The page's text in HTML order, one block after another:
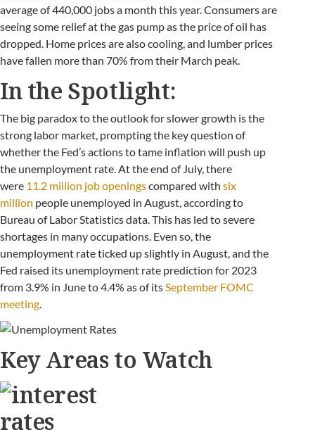
average of 440,000 jobs a month this year. Consumers are
seeing some relief at the gas pump as the price of oil has
dropped. Home prices are also cooling, and lumber prices
have fallen more than 70% from their March peak.
In the Spotlight:
The big paradox to the outlook for slower growth is the
strong labor market, prompting the key question of
whether the Fed’s actions to tame inflation will push up
the unemployment rate. At the end of July, there
were 11.2 million job openingscompared with six
million people unemployed in August, according to
Bureau of Labor Statistics data. This has led to severe
shortages in many occupations. Even so, the
unemployment rate ticked up slightly in August, and the
Fed raised its unemployment rate prediction for 2023
from 3.9% in June to 4.4% as of itsSeptember FOMC
meeting.
Key Areas to Watch